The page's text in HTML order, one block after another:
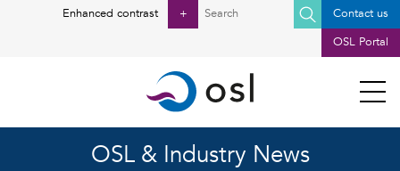
Enhanced contrast +
Search
Contact us
OSL Portal
OSL & Industry News